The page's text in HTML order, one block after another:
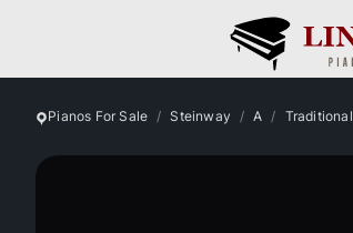
Pianos For Sale Steinway A Traditional